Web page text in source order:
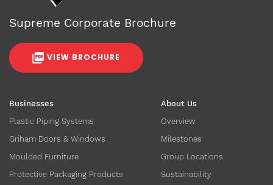
Businesses
Plastic Piping Systems
Griham Doors & Windows
Moulded Furniture
Protective Packaging Products
About Us
Overview
Milestones
Group Locations
Sustainability
Supreme Corporate Brochure
VIEW BROCHURE